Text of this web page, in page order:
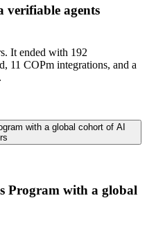
verifiable agents
It ended with 192
11 COPm integrations, and a
with a global cohort of AI
Program with a global